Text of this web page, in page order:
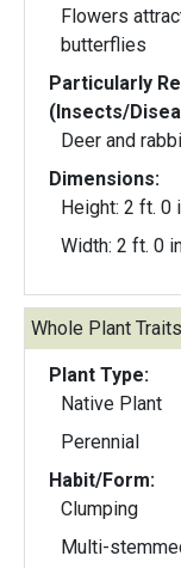
Flowers
butterflies
Particularly
(Insects/
Deer and
Dimensions:
Height: 2 ft. 0
Width: 2 ft. 0
Whole Plant
Plant Type:
Native Plant
Perennial
Habit/Form:
Clumping
Multi-